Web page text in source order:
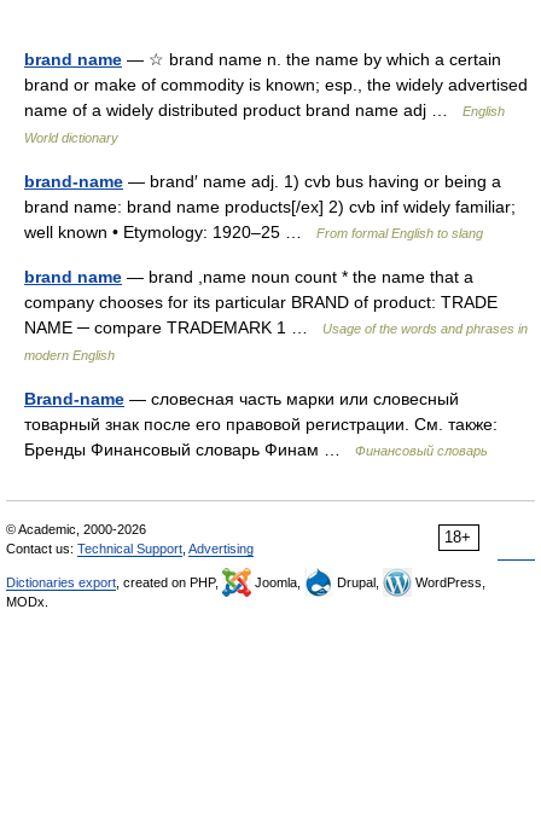
brand name — ☆ brand name n. the name by which a certain
brand or make of commodity is known; esp., the widely advertised
name of a widely distributed product brand name adj …
English
World dictionary
brand-name — brand′ name adj. 1) cvb bus having or being a
brand name: brand name products[/ex] 2) cvb inf widely familiar;
well known • Etymology: 1920–25 …
From formal English to slang
brand name — brand ,name noun count * the name that a
company chooses for its particular BRAND of product: TRADE
NAME ─ compare TRADEMARK 1 …
Usage of the words and phrases in
modern English
Brand-name — словесная часть марки или словесный
товарный знак после его правовой регистрации. См. также:
Бренды Финансовый словарь Финам …
Финансовый словарь
18+
© Academic, 2000-2026
Contact us: Technical Support Advertising
Dictionaries export , created on PHP, Joomla, Drupal,
WordPress,
MODx.